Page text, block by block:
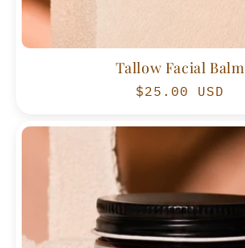
Tallow Facial Balm
Regular
$25.00 USD